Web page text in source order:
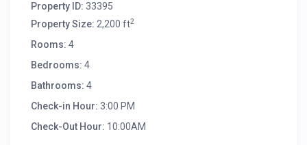
Property ID: 33395
Property Size: 2,200 ft2
Rooms: 4
Bedrooms: 4
Bathrooms: 4
Check-in Hour: 3:00 PM
Check-Out Hour: 10:00AM